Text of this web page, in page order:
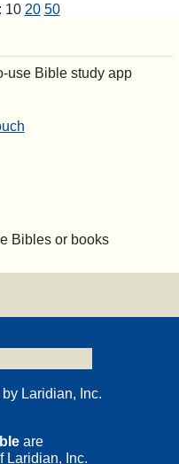
use Bible study app
Bibles or books
10 20 50
Laridian, Inc.
are
Laridian, Inc.